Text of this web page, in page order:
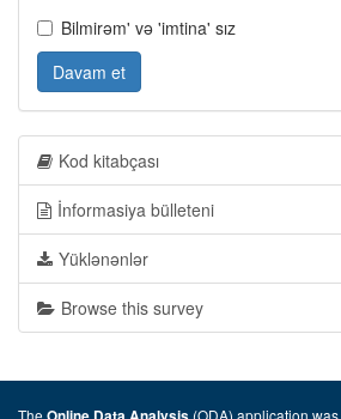
Bilmirəm' və 'imtina' sız
Davam et
Kod kitabçası
İnformasiya bülleteni
Yüklənənlər
Browse this survey
The (ODA) application